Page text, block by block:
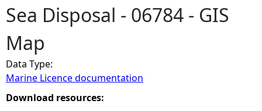
o
u
a
r
Sea Disposal - 06784 - GIS
Map
Data Type:
Marine Licence documentation
Download resources: